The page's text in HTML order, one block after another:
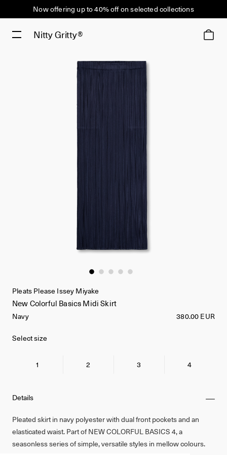
Now offering up to 40% off on selected collections
Nitty Gritty®
Details
Pleated skirt in navy polyester with dual front pockets and an
elasticated waist. Part of NEW COLORFUL BASICS 4, a
seasonless series of simple, versatile styles in mellow colours.
Pleats Please Issey Miyake
New Colorful Basics Midi Skirt
Navy 380.00 EUR
Select size
1 2 3 4